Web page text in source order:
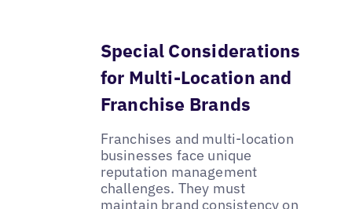
Special Considerations
for Multi-Location and
Franchise Brands
Franchises and multi-location
businesses face unique
reputation management
challenges. They must
maintain brand consistency on